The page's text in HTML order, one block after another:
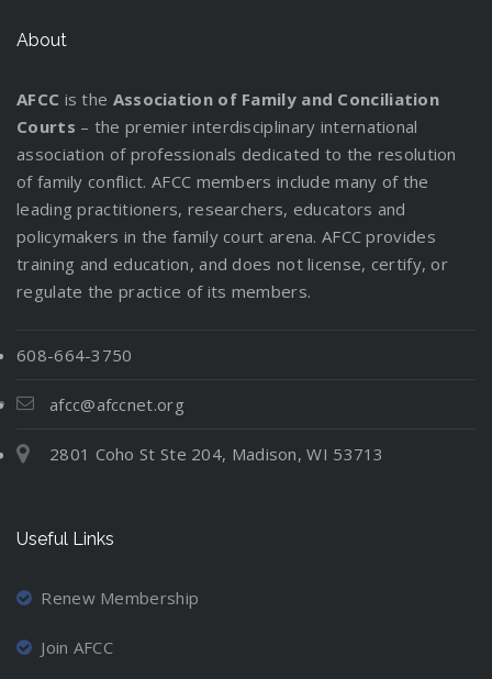
About
AFCC is the Association of Family and Conciliation
Courts – the premier interdisciplinary international
association of professionals dedicated to the resolution
of family conflict. AFCC members include many of the
leading practitioners, researchers, educators and
policymakers in the family court arena. AFCC provides
training and education, and does not license, certify, or
regulate the practice of its members.
608-664-3750
afcc@afccnet.org
2801 Coho St Ste 204, Madison, WI 53713
Useful Links
Renew Membership
Join AFCC